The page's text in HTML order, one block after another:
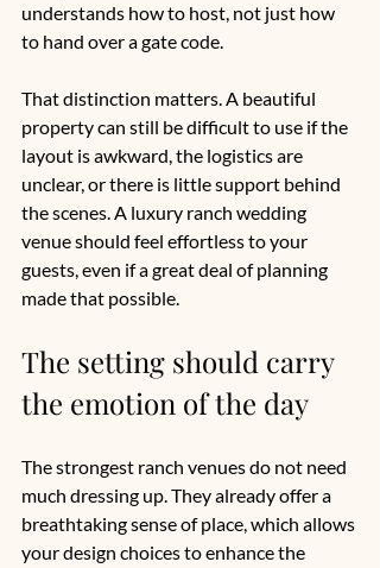
understands how to host, not just how
to hand over a gate code.
That distinction matters. A beautiful
property can still be difficult to use if the
layout is awkward, the logistics are
unclear, or there is little support behind
the scenes. A luxury ranch wedding
venue should feel effortless to your
guests, even if a great deal of planning
made that possible.
The setting should carry
the emotion of the day
The strongest ranch venues do not need
much dressing up. They already offer a
breathtaking sense of place, which allows
your design choices to enhance the